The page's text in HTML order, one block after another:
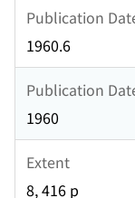
Publication
1960.6
Publication
1960
Extent
8, 416 p